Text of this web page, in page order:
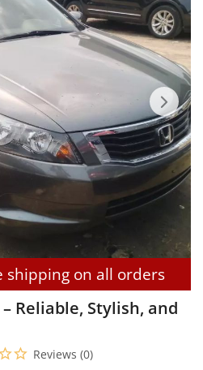
shipping on all orders
Reliable, Stylish, and
Reviews (0)